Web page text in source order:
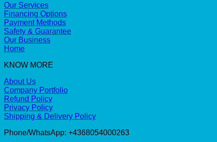
Our Services
Financing Options
Payment Methods
Safety & Guarantee
Our Business
Home
KNOW MORE
About Us
Company Portfolio
Refund Policy
Privacy Policy
Shipping & Delivery Policy
Phone/WhatsApp: +4368054000263